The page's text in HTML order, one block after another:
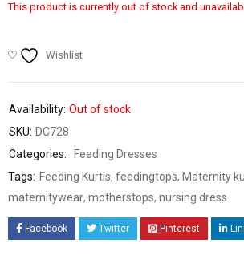
This product is currently out of stock and
Wishlist
Availability: Out of stock
SKU: DC728
Categories:
Feeding Dresses
Tags: Feeding Kurtis, feedingtops, Maternity
maternitywear, motherstops, nursing dress
Facebook Twitter Pinterest